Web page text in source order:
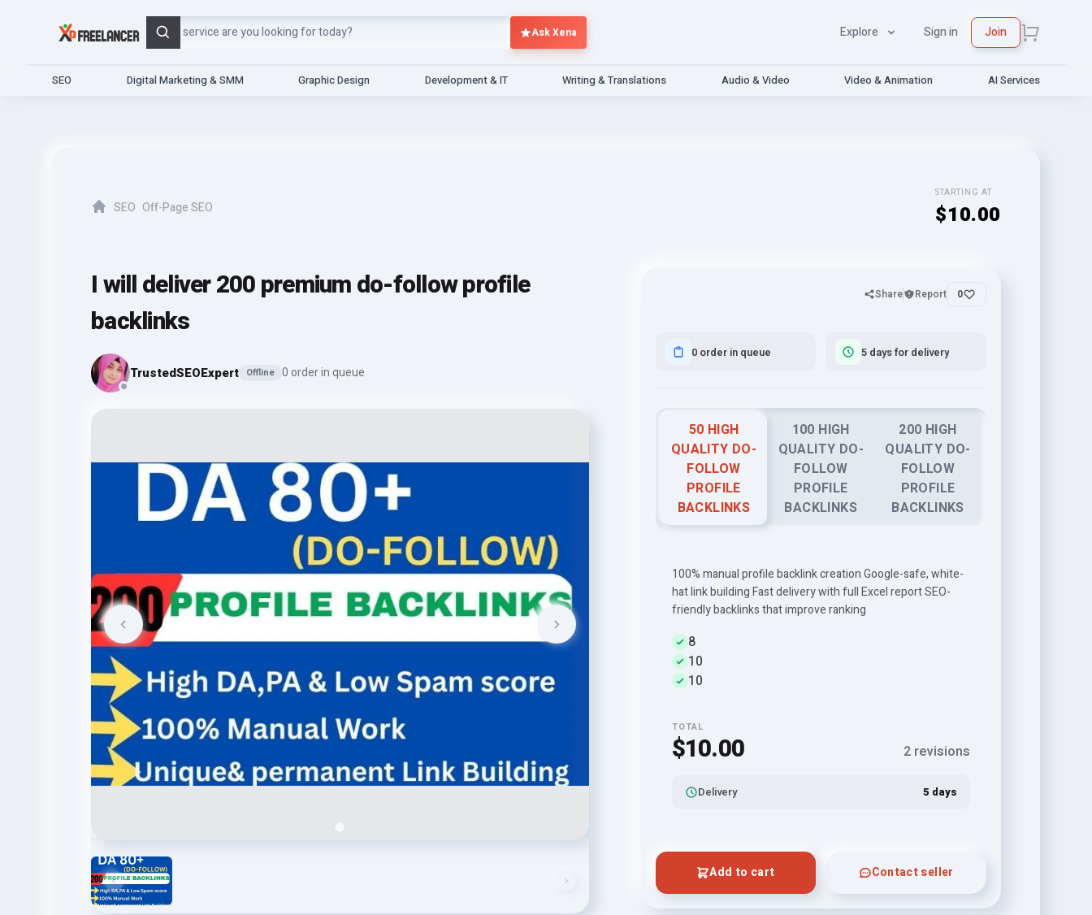
Search Ask Xena Explore Sign in Join
SEO Digital Marketing & SMM Graphic Design Development & IT Writing & Translations Audio & Video Video & Animation AI Services
SEO Off-Page SEO
STARTING AT
$10.00
I will deliver 200 premium do-follow profile
backlinks
TrustedSEOExpert Offline 0 order in queue
Share Report 0
0 order in queue 5 days for delivery
50 HIGH
QUALITY DO-
FOLLOW
PROFILE
BACKLINKS
100 HIGH
QUALITY DO-
FOLLOW
PROFILE
BACKLINKS
200 HIGH
QUALITY DO-
FOLLOW
PROFILE
BACKLINKS
100% manual profile backlink creation Google-safe, white-
hat link building Fast delivery with full Excel report SEO-
friendly backlinks that improve ranking
8
10
10
TOTAL
$10.00 2 revisions
Delivery 5 days
Add to cart Contact seller